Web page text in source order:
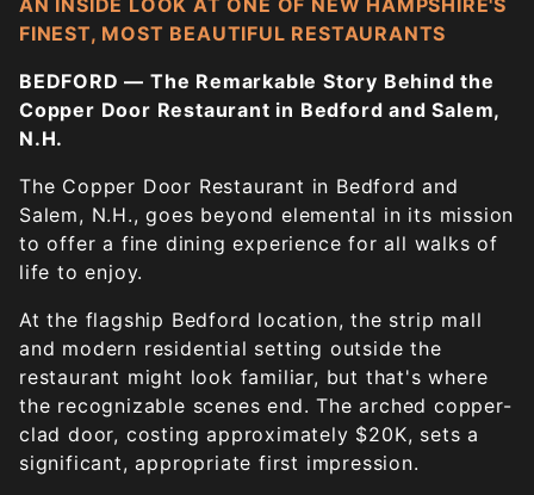
AN INSIDE LOOK AT ONE OF NEW HAMPSHIRE'S
FINEST, MOST BEAUTIFUL RESTAURANTS
BEDFORD — The Remarkable Story Behind the
Copper Door Restaurant in Bedford and Salem,
N.H.
The Copper Door Restaurant in Bedford and
Salem, N.H., goes beyond elemental in its mission
to offer a fine dining experience for all walks of
life to enjoy.
At the flagship Bedford location, the strip mall
and modern residential setting outside the
restaurant might look familiar, but that's where
the recognizable scenes end. The arched copper-
clad door, costing approximately $20K, sets a
significant, appropriate first impression.